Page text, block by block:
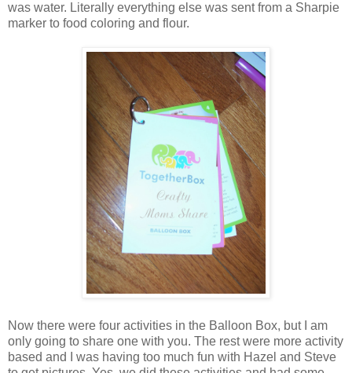
was water. Literally everything else was sent from a Sharpie
marker to food coloring and flour.
Now there were four activities in the Balloon Box, but I am
only going to share one with you. The rest were more activity
based and I was having too much fun with Hazel and Steve